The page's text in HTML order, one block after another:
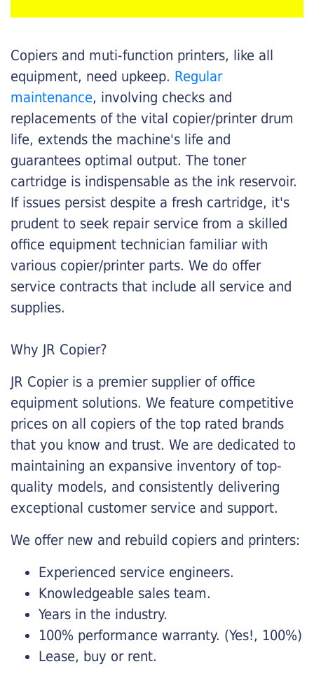
Copiers and muti-function printers, like all
equipment, need upkeep. Regular
maintenance, involving checks and
replacements of the vital copier/printer drum
life, extends the machine's life and
guarantees optimal output. The toner
cartridge is indispensable as the ink reservoir.
If issues persist despite a fresh cartridge, it's
prudent to seek repair service from a skilled
office equipment technician familiar with
various copier/printer parts. We do offer
service contracts that include all service and
supplies.
Why JR Copier?
JR Copier is a premier supplier of office
equipment solutions. We feature competitive
prices on all copiers of the top rated brands
that you know and trust. We are dedicated to
maintaining an expansive inventory of top-
quality models, and consistently delivering
exceptional customer service and support.
We offer new and rebuild copiers and printers:
Experienced service engineers.
Knowledgeable sales team.
Years in the industry.
100% performance warranty. (Yes!, 100%)
Lease, buy or rent.